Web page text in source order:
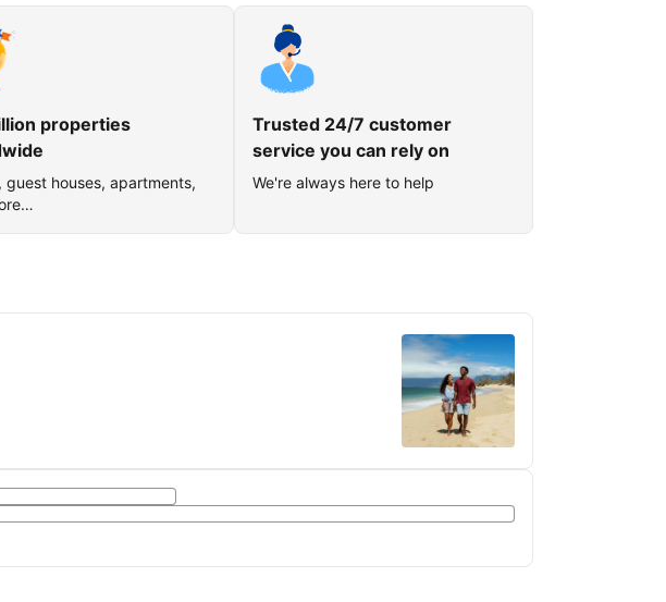
properties
guest houses, apartments,
Trusted 24/7 customer
service you can rely on
We're always here to help